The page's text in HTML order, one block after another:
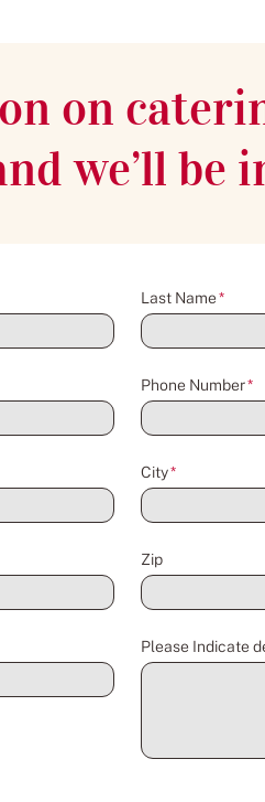
on
we’ll be
Last Name*
Phone Number*
City*
Zip
Please Indicate